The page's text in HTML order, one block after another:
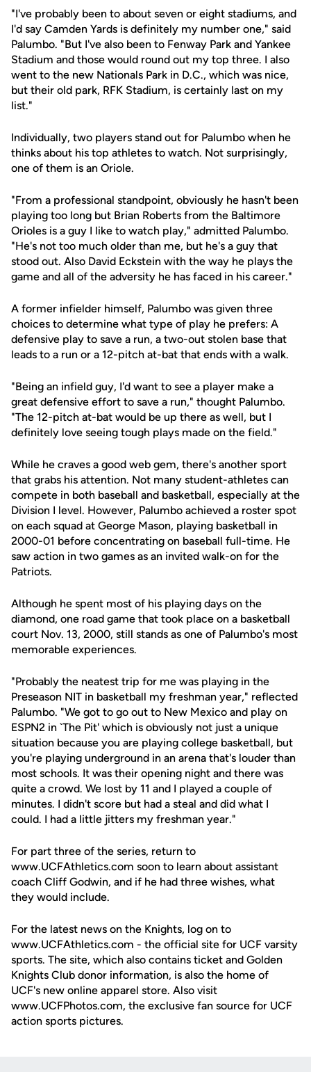
"I've probably been to about seven or eight stadiums, and
I'd say Camden Yards is definitely my number one," said
Palumbo. "But I've also been to Fenway Park and Yankee
Stadium and those would round out my top three. I also
went to the new Nationals Park in D.C., which was nice,
but their old park, RFK Stadium, is certainly last on my
list."
Individually, two players stand out for Palumbo when he
thinks about his top athletes to watch. Not surprisingly,
one of them is an Oriole.
"From a professional standpoint, obviously he hasn't been
playing too long but Brian Roberts from the Baltimore
Orioles is a guy I like to watch play," admitted Palumbo.
"He's not too much older than me, but he's a guy that
stood out. Also David Eckstein with the way he plays the
game and all of the adversity he has faced in his career."
A former infielder himself, Palumbo was given three
choices to determine what type of play he prefers: A
defensive play to save a run, a two-out stolen base that
leads to a run or a 12-pitch at-bat that ends with a walk.
"Being an infield guy, I'd want to see a player make a
great defensive effort to save a run," thought Palumbo.
"The 12-pitch at-bat would be up there as well, but I
definitely love seeing tough plays made on the field."
While he craves a good web gem, there's another sport
that grabs his attention. Not many student-athletes can
compete in both baseball and basketball, especially at the
Division I level. However, Palumbo achieved a roster spot
on each squad at George Mason, playing basketball in
2000-01 before concentrating on baseball full-time. He
saw action in two games as an invited walk-on for the
Patriots.
Although he spent most of his playing days on the
diamond, one road game that took place on a basketball
court Nov. 13, 2000, still stands as one of Palumbo's most
memorable experiences.
"Probably the neatest trip for me was playing in the
Preseason NIT in basketball my freshman year," reflected
Palumbo. "We got to go out to New Mexico and play on
ESPN2 in `The Pit' which is obviously not just a unique
situation because you are playing college basketball, but
you're playing underground in an arena that's louder than
most schools. It was their opening night and there was
quite a crowd. We lost by 11 and I played a couple of
minutes. I didn't score but had a steal and did what I
could. I had a little jitters my freshman year."
For part three of the series, return to
www.UCFAthletics.com soon to learn about assistant
coach Cliff Godwin, and if he had three wishes, what
they would include.
For the latest news on the Knights, log on to
www.UCFAthletics.com - the official site for UCF varsity
sports. The site, which also contains ticket and Golden
Knights Club donor information, is also the home of
UCF's new online apparel store. Also visit
www.UCFPhotos.com, the exclusive fan source for UCF
action sports pictures.